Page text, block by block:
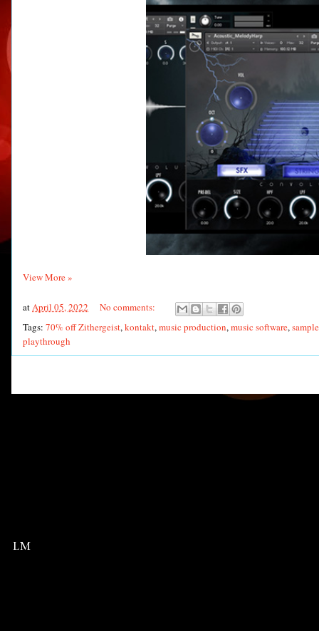
View More »
atApril 05, 2022
No comments:
Tags: 70% off Zithergeist,kontakt,music production,music software,
playthrough
LM